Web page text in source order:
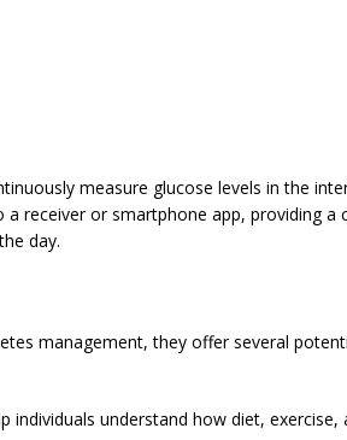
measure glucose levels in the
receiver or smartphone app, providing a
day.
management, they offer several
individuals understand how diet,